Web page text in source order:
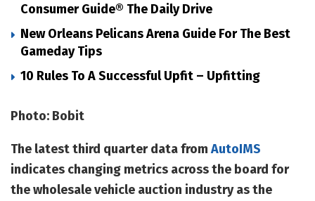
Consumer Guide® The Daily Drive
New Orleans Pelicans Arena Guide For The Best
Gameday Tips
10 Rules To A Successful Upfit – Upfitting
Photo: Bobit
The latest third quarter data from AutoIMS
indicates changing metrics across the board for
the wholesale vehicle auction industry as the